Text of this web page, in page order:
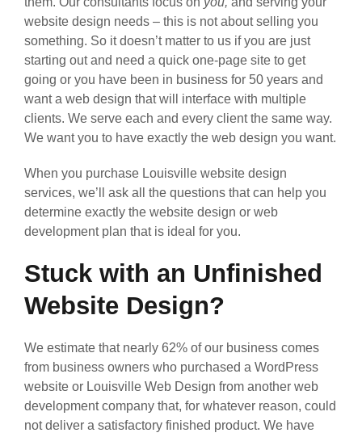
website design needs – this is not about selling you
something. So it doesn’t matter to us if you are just
starting out and need a quick one-page site to get
going or you have been in business for 50 years and
want a web design that will interface with multiple
clients. We serve each and every client the same way.
We want you to have exactly the web design you want.
When you purchase Louisville website design
services, we’ll ask all the questions that can help you
determine exactly the website design or web
development plan that is ideal for you.
Stuck with an Unfinished
Website Design?
We estimate that nearly 62% of our business comes
from business owners who purchased a WordPress
website or Louisville Web Design from another web
development company that, for whatever reason, could
not deliver a satisfactory finished product. We have